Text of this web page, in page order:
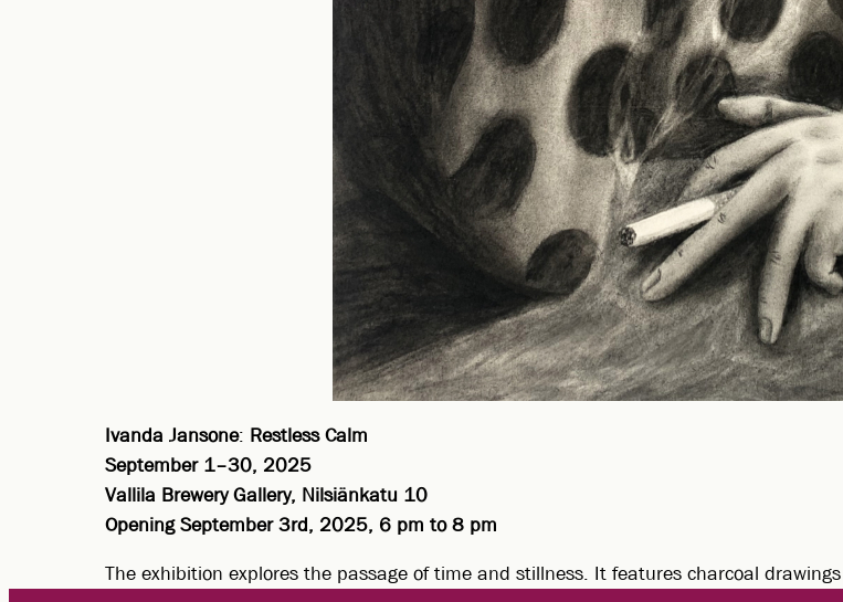
Ivanda Jansone: Restless Calm
September 1–30, 2025
Vallila Brewery Gallery, Nilsiänkatu 10
Opening September 3rd, 2025, 6 pm to 8 pm
The exhibition explores the passage of time and stillness. It features charcoal